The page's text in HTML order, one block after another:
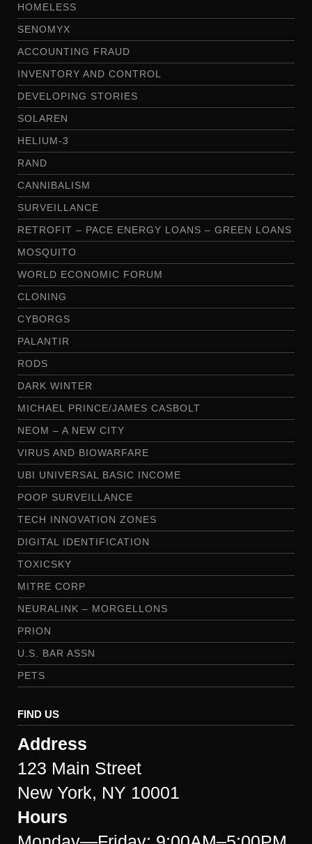
HOMELESS
SENOMYX
ACCOUNTING FRAUD
INVENTORY AND CONTROL
DEVELOPING STORIES
SOLAREN
HELIUM-3
RAND
CANNIBALISM
SURVEILLANCE
RETROFIT – PACE ENERGY LOANS – GREEN LOANS
MOSQUITO
WORLD ECONOMIC FORUM
CLONING
CYBORGS
PALANTIR
RODS
DARK WINTER
MICHAEL PRINCE/JAMES CASBOLT
NEOM – A NEW CITY
VIRUS AND BIOWARFARE
UBI UNIVERSAL BASIC INCOME
POOP SURVEILLANCE
TECH INNOVATION ZONES
DIGITAL IDENTIFICATION
TOXICSKY
MITRE CORP
NEURALINK – MORGELLONS
PRION
U.S. BAR ASSN
PETS
FIND US
Address
123 Main Street
New York, NY 10001
Hours